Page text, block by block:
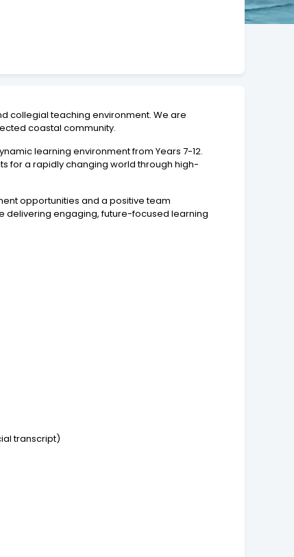
collegial teaching environment. We are
coastal community.
learning environment from Years 7-12.
for a rapidly changing world through high-
opportunities and a positive team
delivering engaging, future-focused learning
transcript)